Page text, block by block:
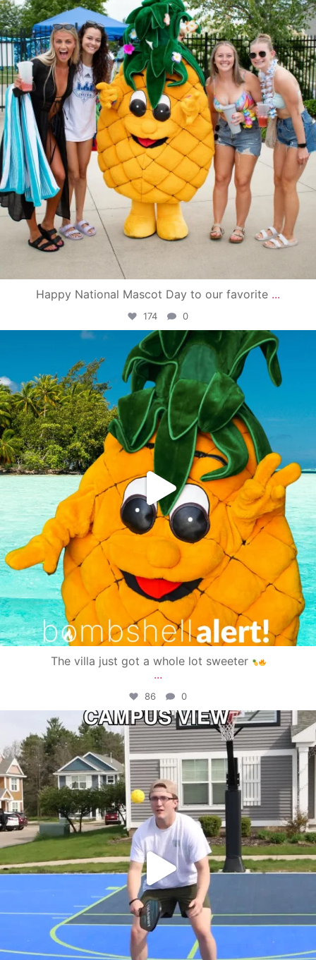
Happy National Mascot Day to our favorite ...
174 0
campusview_gvsu
Jun 4
The villa just got a whole lot sweeter
...
86 0
campusview_gvsu
May 11